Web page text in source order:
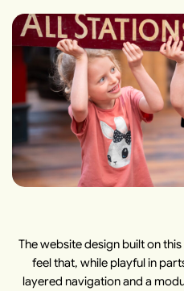
The website design built on
feel that, while playful in
layered navigation and a